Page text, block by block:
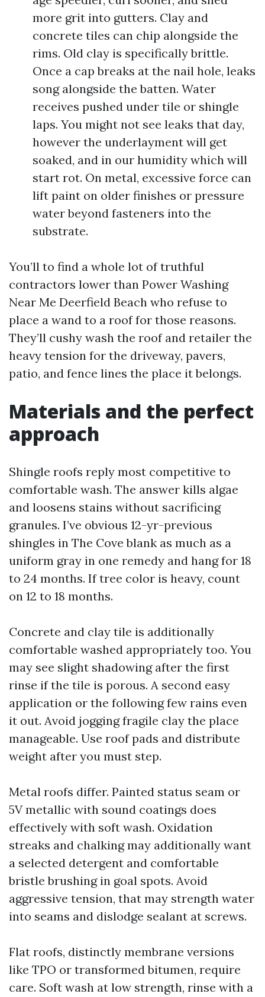
more grit into gutters. Clay and
concrete tiles can chip alongside the
rims. Old clay is specifically brittle.
Once a cap breaks at the nail hole, leaks
song alongside the batten. Water
receives pushed under tile or shingle
laps. You might not see leaks that day,
however the underlayment will get
soaked, and in our humidity which will
start rot. On metal, excessive force can
lift paint on older finishes or pressure
water beyond fasteners into the
substrate.
You’ll to find a whole lot of truthful
contractors lower than Power Washing
Near Me Deerfield Beach who refuse to
place a wand to a roof for those reasons.
They’ll cushy wash the roof and retailer the
heavy tension for the driveway, pavers,
patio, and fence lines the place it belongs.
Materials and the perfect
approach
Shingle roofs reply most competitive to
comfortable wash. The answer kills algae
and loosens stains without sacrificing
granules. I’ve obvious 12-yr-previous
shingles in The Cove blank as much as a
uniform gray in one remedy and hang for 18
to 24 months. If tree color is heavy, count
on 12 to 18 months.
Concrete and clay tile is additionally
comfortable washed appropriately too. You
may see slight shadowing after the first
rinse if the tile is porous. A second easy
application or the following few rains even
it out. Avoid jogging fragile clay the place
manageable. Use roof pads and distribute
weight after you must step.
Metal roofs differ. Painted status seam or
5V metallic with sound coatings does
effectively with soft wash. Oxidation
streaks and chalking may additionally want
a selected detergent and comfortable
bristle brushing in goal spots. Avoid
aggressive tension, that may strength water
into seams and dislodge sealant at screws.
Flat roofs, distinctly membrane versions
like TPO or transformed bitumen, require
care. Soft wash at low strength, rinse with a